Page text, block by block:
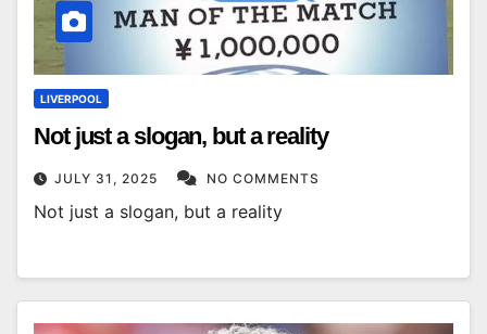
LIVERPOOL
Not just a slogan, but a reality
JULY 31, 2025 NO COMMENTS
Not just a slogan, but a reality